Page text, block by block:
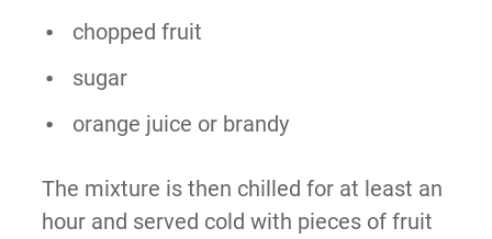
chopped fruit
sugar
orange juice or brandy
The mixture is then chilled for at least an
hour and served cold with pieces of fruit